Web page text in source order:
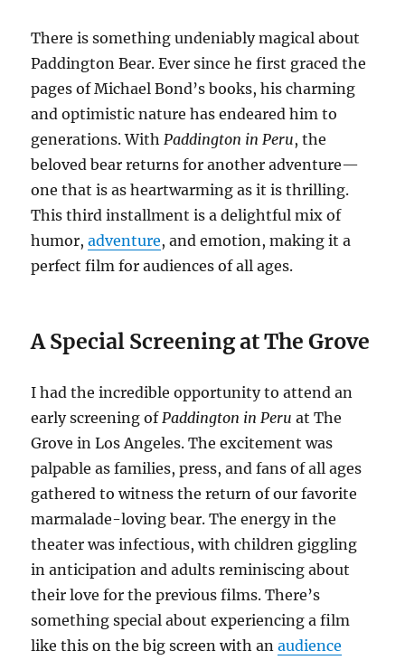
There is something undeniably magical about
Paddington Bear. Ever since he first graced the
pages of Michael Bond’s books, his charming
and optimistic nature has endeared him to
generations. With Paddington in Peru, the
beloved bear returns for another adventure—
one that is as heartwarming as it is thrilling.
This third installment is a delightful mix of
humor,adventure, and emotion, making it a
perfect film for audiences of all ages.
A Special Screening at The Grove
I had the incredible opportunity to attend an
early screening of Paddington in Peru at The
Grove in Los Angeles. The excitement was
palpable as families, press, and fans of all ages
gathered to witness the return of our favorite
marmalade-loving bear. The energy in the
theater was infectious, with children giggling
in anticipation and adults reminiscing about
their love for the previous films. There’s
something special about experiencing a film
like this on the big screen with anaudience